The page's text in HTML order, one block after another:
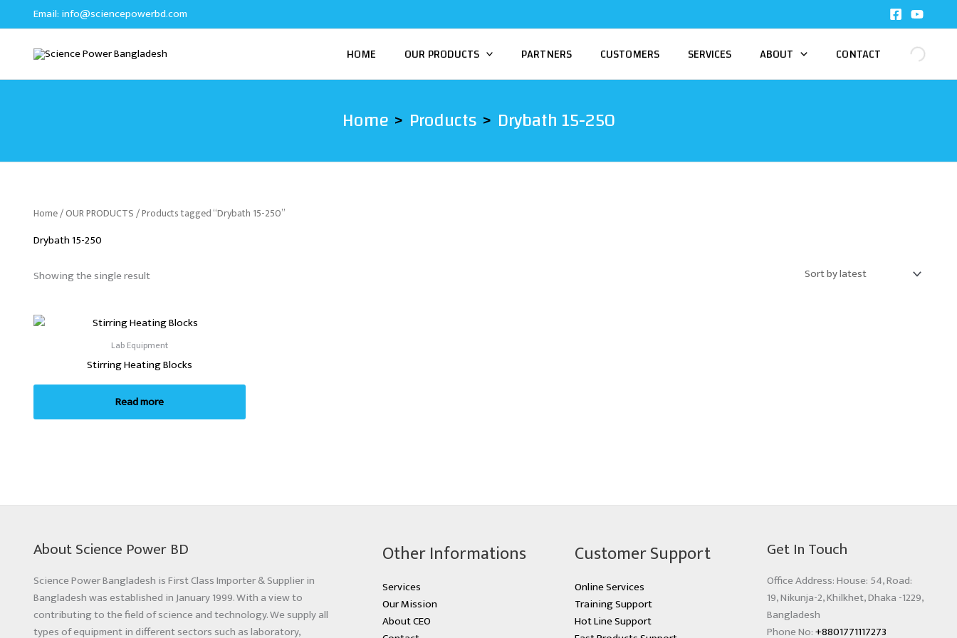
to
Email: info@sciencepowerbd.com
HOME OUR PRODUCTS PARTNERS CUSTOMERS SERVICES ABOUT CONTACT
Home Products Drybath 15-250
Home/OUR PRODUCTS/ Products tagged “Drybath 15-250”
Drybath 15-250
Showing the single result
Lab Equipment
Stirring Heating Blocks
Read more
About Science Power BD
Science Power Bangladesh is First Class Importer & Supplier in
Bangladesh was established in January 1999. With a view to
contributing to the field of science and technology. We supply all
types of equipment in different sectors such as laboratory,
Other Informations
Services
Our Mission
About CEO
Customer Support
Online Services
Training Support
Hot Line Support
Get In Touch
Office Address: House: 54, Road:
19, Nikunja-2, Khilkhet, Dhaka -1229,
Bangladesh
Phone No:+8801771117273